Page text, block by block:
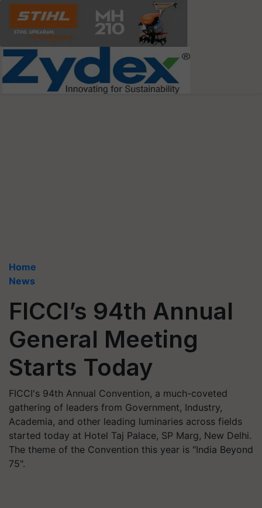
Home
News
FICCI’s 94th Annual
General Meeting
Starts Today
FICCI's 94th Annual Convention, a much-coveted
gathering of leaders from Government, Industry,
Academia, and other leading luminaries across fields
started today at Hotel Taj Palace, SP Marg, New Delhi.
The theme of the Convention this year is "India Beyond
75".